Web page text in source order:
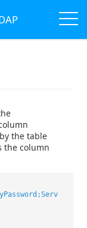
the table
the column